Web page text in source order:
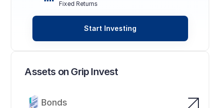
Assets on Grip Invest
Bonds
Fixed Returns
Start Investing